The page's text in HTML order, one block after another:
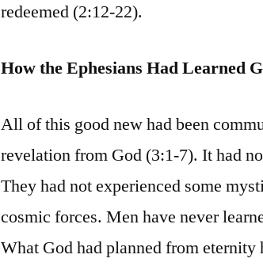
redeemed (2:12-22).
How the Ephesians Had Learned
All of this good new had been
revelation from God (3:1-7). It had
They had not experienced some
cosmic forces. Men have never
What God had planned from